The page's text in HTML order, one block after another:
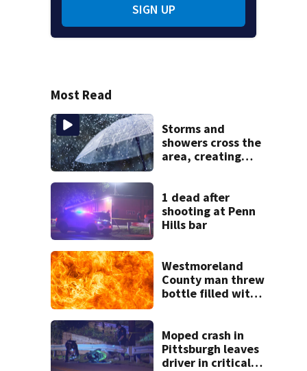
SIGN UP
Most Read
Storms and
showers cross the
area, creating
1 dead after
shooting at Penn
Hills bar
Westmoreland
County man threw
bottle filled with
home, police say
Moped crash in
Pittsburgh leaves
driver in critical